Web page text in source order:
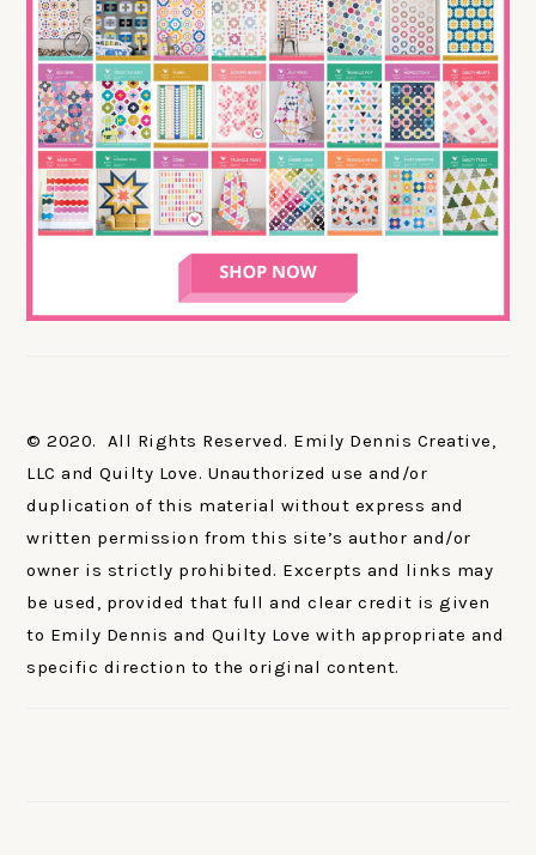
© 2020. All Rights Reserved. Emily Dennis Creative,
LLC and Quilty Love. Unauthorized use and/or
duplication of this material without express and
written permission from this site’s author and/or
owner is strictly prohibited. Excerpts and links may
be used, provided that full and clear credit is given
to Emily Dennis and Quilty Love with appropriate and
specific direction to the original content.